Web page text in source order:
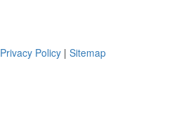
Privacy Policy | Sitemap